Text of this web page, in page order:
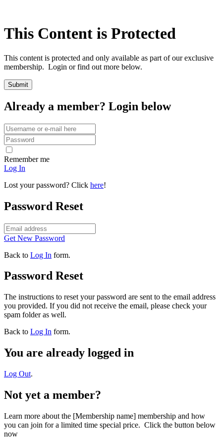
This Content is Protected
This content is protected and only available as part of our exclusive
membership. Login or find out more below.
Already a member? Login below
Remember me
Log In
Lost your password? Click here!
Password Reset
Get New Password
Back to Log In form.
Password Reset
The instructions to reset your password are sent to the email address
you provided. If you did not receive the email, please check your
spam folder as well.
Back to Log In form.
You are already logged in
Log Out.
Not yet a member?
Learn more about the [Membership name] membership and how
you can join for a limited time special price. Click the button below
now